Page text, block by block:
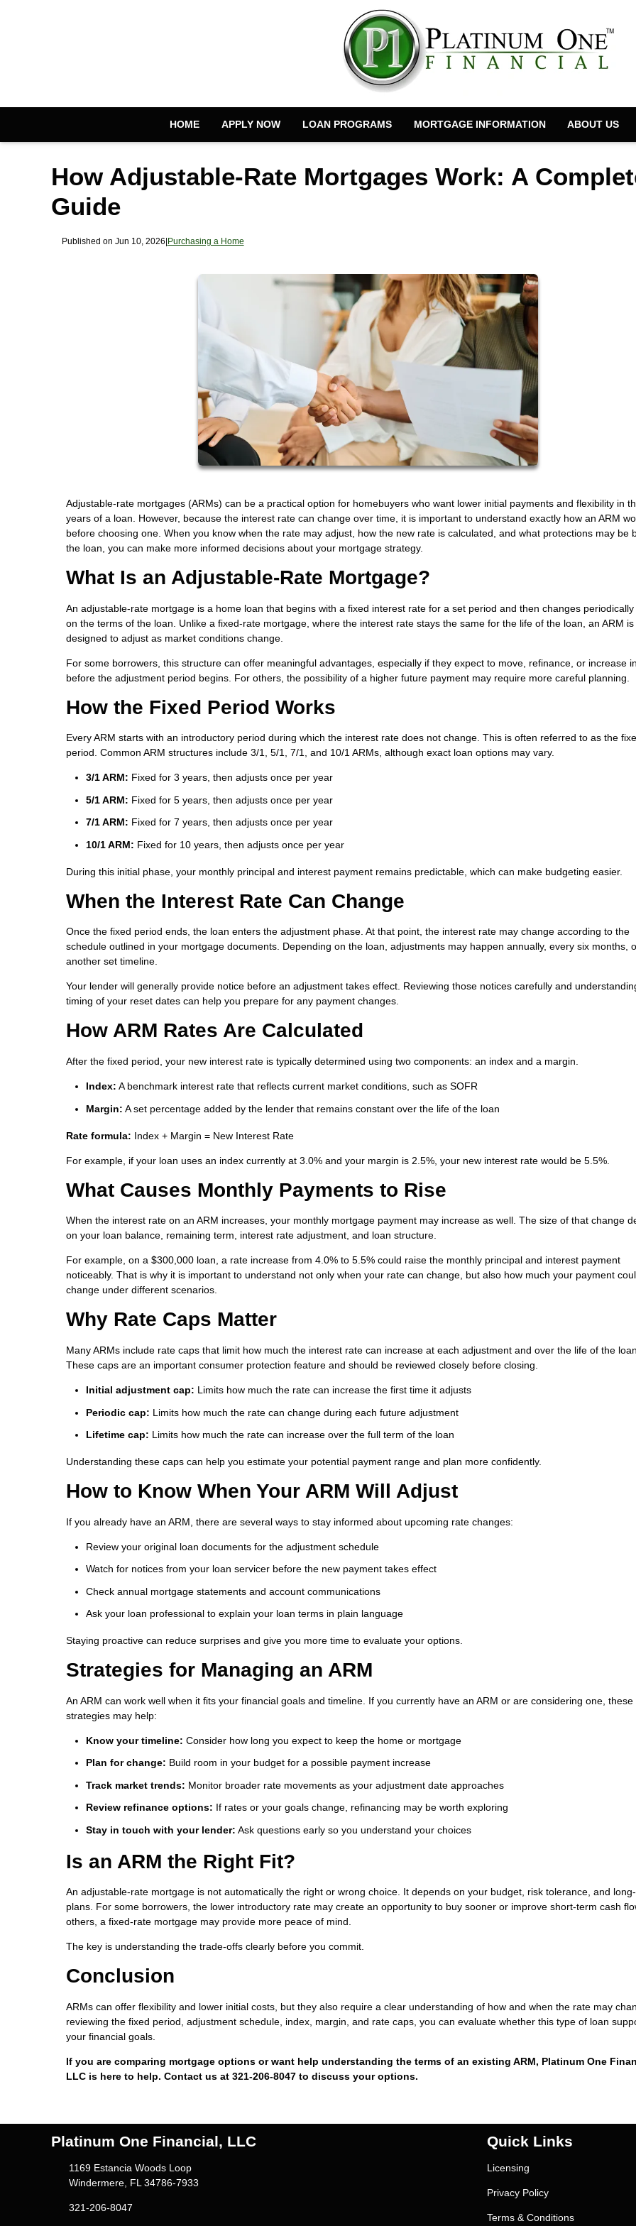
HOME APPLY NOW LOAN PROGRAMS MORTGAGE INFORMATION ABOUT US
How Adjustable-Rate Mortgages Work: A
Guide
Published on Jun 10, 2026|Purchasing a Home
Adjustable-rate mortgages (ARMs) can be a practical option for homebuyers who want lower initial payments and flexibility in
years of a loan. However, because the interest rate can change over time, it is important to understand exactly how an ARM
before choosing one. When you know when the rate may adjust, how the new rate is calculated, and what protections may be
the loan, you can make more informed decisions about your mortgage strategy.
What Is an Adjustable-Rate Mortgage?
An adjustable-rate mortgage is a home loan that begins with a fixed interest rate for a set period and then changes
on the terms of the loan. Unlike a fixed-rate mortgage, where the interest rate stays the same for the life of the loan, an ARM is
designed to adjust as market conditions change.
For some borrowers, this structure can offer meaningful advantages, especially if they expect to move, refinance, or increase
before the adjustment period begins. For others, the possibility of a higher future payment may require more careful planning.
How the Fixed Period Works
Every ARM starts with an introductory period during which the interest rate does not change. This is often referred to as the
period. Common ARM structures include 3/1, 5/1, 7/1, and 10/1 ARMs, although exact loan options may vary.
3/1 ARM: Fixed for 3 years, then adjusts once per year
5/1 ARM: Fixed for 5 years, then adjusts once per year
7/1 ARM: Fixed for 7 years, then adjusts once per year
10/1 ARM: Fixed for 10 years, then adjusts once per year
During this initial phase, your monthly principal and interest payment remains predictable, which can make budgeting easier.
When the Interest Rate Can Change
Once the fixed period ends, the loan enters the adjustment phase. At that point, the interest rate may change according to the
schedule outlined in your mortgage documents. Depending on the loan, adjustments may happen annually, every six months,
another set timeline.
Your lender will generally provide notice before an adjustment takes effect. Reviewing those notices carefully and
timing of your reset dates can help you prepare for any payment changes.
How ARM Rates Are Calculated
After the fixed period, your new interest rate is typically determined using two components: an index and a margin.
Index: A benchmark interest rate that reflects current market conditions, such as SOFR
Margin: A set percentage added by the lender that remains constant over the life of the loan
Rate formula: Index + Margin = New Interest Rate
For example, if your loan uses an index currently at 3.0% and your margin is 2.5%, your new interest rate would be 5.5%.
What Causes Monthly Payments to Rise
When the interest rate on an ARM increases, your monthly mortgage payment may increase as well. The size of that change
on your loan balance, remaining term, interest rate adjustment, and loan structure.
For example, on a $300,000 loan, a rate increase from 4.0% to 5.5% could raise the monthly principal and interest payment
noticeably. That is why it is important to understand not only when your rate can change, but also how much your payment
change under different scenarios.
Why Rate Caps Matter
Many ARMs include rate caps that limit how much the interest rate can increase at each adjustment and over the life of the
These caps are an important consumer protection feature and should be reviewed closely before closing.
Initial adjustment cap: Limits how much the rate can increase the first time it adjusts
Periodic cap: Limits how much the rate can change during each future adjustment
Lifetime cap: Limits how much the rate can increase over the full term of the loan
Understanding these caps can help you estimate your potential payment range and plan more confidently.
How to Know When Your ARM Will Adjust
If you already have an ARM, there are several ways to stay informed about upcoming rate changes:
Review your original loan documents for the adjustment schedule
Watch for notices from your loan servicer before the new payment takes effect
Check annual mortgage statements and account communications
Ask your loan professional to explain your loan terms in plain language
Staying proactive can reduce surprises and give you more time to evaluate your options.
Strategies for Managing an ARM
An ARM can work well when it fits your financial goals and timeline. If you currently have an ARM or are considering one, these
strategies may help:
Know your timeline: Consider how long you expect to keep the home or mortgage
Plan for change: Build room in your budget for a possible payment increase
Track market trends: Monitor broader rate movements as your adjustment date approaches
Review refinance options: If rates or your goals change, refinancing may be worth exploring
Stay in touch with your lender: Ask questions early so you understand your choices
Is an ARM the Right Fit?
An adjustable-rate mortgage is not automatically the right or wrong choice. It depends on your budget, risk tolerance, and
plans. For some borrowers, the lower introductory rate may create an opportunity to buy sooner or improve short-term cash
others, a fixed-rate mortgage may provide more peace of mind.
The key is understanding the trade-offs clearly before you commit.
Conclusion
ARMs can offer flexibility and lower initial costs, but they also require a clear understanding of how and when the rate may
reviewing the fixed period, adjustment schedule, index, margin, and rate caps, you can evaluate whether this type of loan
your financial goals.
If you are comparing mortgage options or want help understanding the terms of an existing ARM, Platinum One
LLC is here to help. Contact us at 321-206-8047 to discuss your options.
Platinum One Financial, LLC
1169 Estancia Woods Loop
Windermere, FL 34786-7933
321-206-8047
Quick Links
Licensing
Privacy Policy
Terms & Conditions